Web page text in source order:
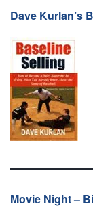
Dave Kurlan’s
Movie Night –